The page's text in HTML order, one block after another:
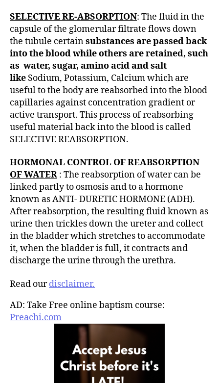
SELECTIVE RE-ABSORPTION: The fluid in the
capsule of the glomerular filtrate flows down
the tubule certainsubstances are passed back
into the blood while others are retained, such
as water, sugar, amino acid and salt
like Sodium, Potassium, Calcium which are
useful to the body are reabsorbed into the blood
capillaries against concentration gradient or
active transport. This process of reabsorbing
useful material back into the blood is called
SELECTIVE REABSORPTION.
HORMONAL CONTROL OF REABSORPTION
OF WATER : The reabsorption of water can be
linked partly to osmosis and to a hormone
known as ANTI- DURETIC HORMONE (ADH).
After reabsorption, the resulting fluid known as
urine then trickles down the ureter and collect
in the bladder which stretches to accommodate
it, when the bladder is full, it contracts and
discharge the urine through the urethra.
Read ourdisclaimer.
AD: Take Free online baptism course:
Preachi.com